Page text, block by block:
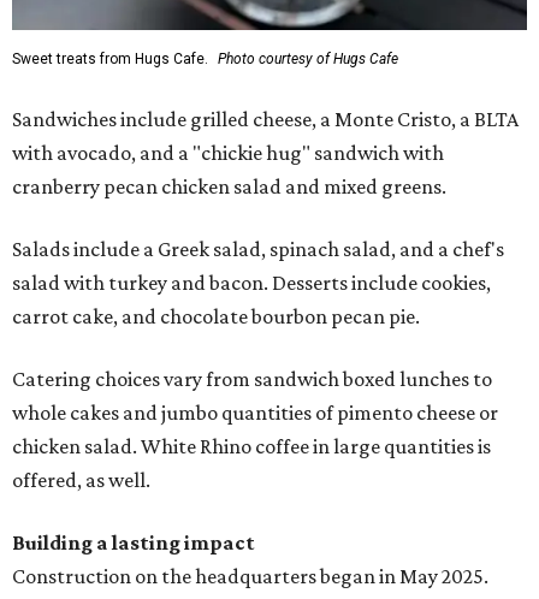
Sweet treats from Hugs Cafe. Photo courtesy of Hugs Cafe
Sandwiches include grilled cheese, a Monte Cristo, a BLTA
with avocado, and a "chickie hug" sandwich with
cranberry pecan chicken salad and mixed greens.
Salads include a Greek salad, spinach salad, and a chef's
salad with turkey and bacon. Desserts include cookies,
carrot cake, and chocolate bourbon pecan pie.
Catering choices vary from sandwich boxed lunches to
whole cakes and jumbo quantities of pimento cheese or
chicken salad. White Rhino coffee in large quantities is
offered, as well.
Building a lasting impact
Construction on the headquarters began in May 2025.